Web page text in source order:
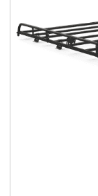
Find us on the map